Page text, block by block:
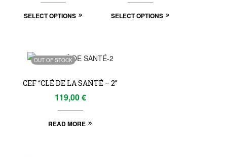
SELECT OPTIONS SELECT OPTIONS
OUT OF STOCK
CEF “CLÉ DE LA SANTÉ – 2”
119,00€
READ MORE